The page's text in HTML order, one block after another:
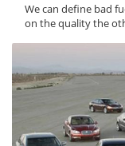
We can define bad
on the quality the